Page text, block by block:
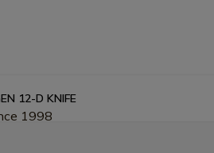
12-D KNIFE
1998